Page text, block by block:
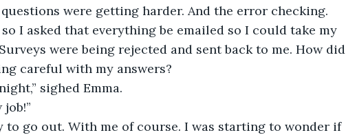
were getting harder. And the error checking.
I asked that everything be emailed so I could take my
were being rejected and sent back to me. How did
careful with my answers?
sighed Emma.
to go out. With me of course. I was starting to wonder if